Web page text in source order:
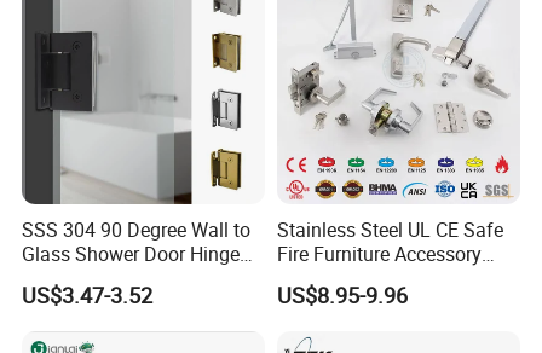
1. Stainless Steel Door Hinge- UL Listed & Fire Rated & CE
Certificate
2. Door Locks - CE EN12209 Fire Rated
3. Stainless Steel Door Handles- BS EN 1906
4. Panic Exit Device- UL Listed & CE Certificate
5. Door Controls - CE BS EN 1154
6. Glass Hardware / Bathroom Hardware
SSS 304 90 Degree Wall to
Glass Shower Door Hinge
for Hotel Bathromm
US$3.47-3.52
Stainless Steel UL CE Safe
Fire Furniture Accessory
Commercial Architectural
China Factory Hinge Lock
US$8.95-9.96